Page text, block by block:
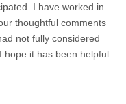
I have worked in
thoughtful comments
not fully considered
hope it has been helpful